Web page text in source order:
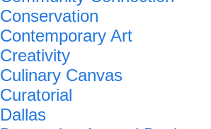
Conservation
Contemporary Art
Creativity
Culinary Canvas
Curatorial
Dallas